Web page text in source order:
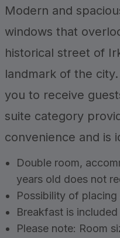
Modern and
windows that
historical street of
landmark of the
you to receive
suite category
convenience and is
Double room,
years old does not
Possibility of
Breakfast is
Please note: Room